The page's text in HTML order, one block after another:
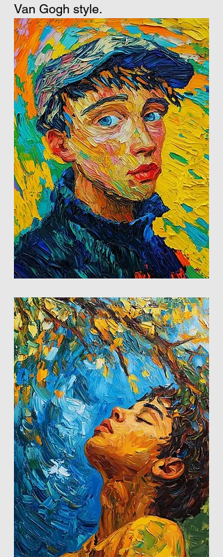
Van Gogh style.